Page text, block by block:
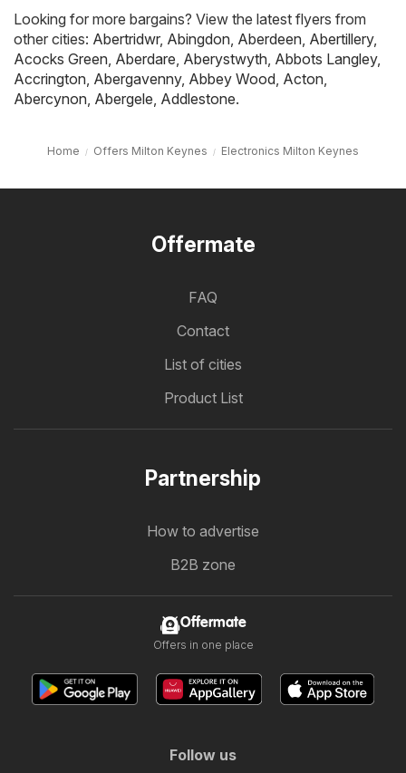
Looking for more bargains? View the latest flyers from
other cities: Abertridwr, Abingdon Aberdeen Abertillery,
Acocks Green Aberdare Aberystwyth Abbots Langley,
Accrington Abergavenny, Abbey Wood Acton
Abercynon Abergele Addlestone.
Home Offers Milton Keynes Electronics Milton Keynes
Offermate
FAQ
Contact
List of cities
Product List
Partnership
How to advertise
B2B zone
Offermate
Offers in one place
Follow us